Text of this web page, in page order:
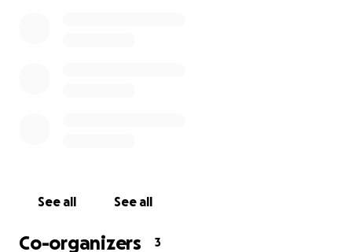
See all See all
Co-organizers 3